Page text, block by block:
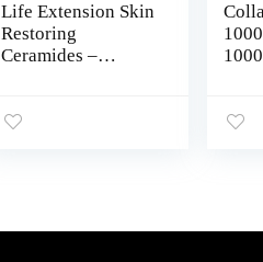
Life Extension Skin
Restoring
Ceramides –
Encourages
GMO, Gluten-Free
Acid